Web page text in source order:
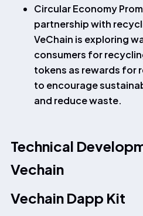
Circular Economy
partnership with
VeChain is exploring
consumers for
tokens as rewards for
to encourage
and reduce waste.
Technical
Vechain
Vechain Dapp Kit